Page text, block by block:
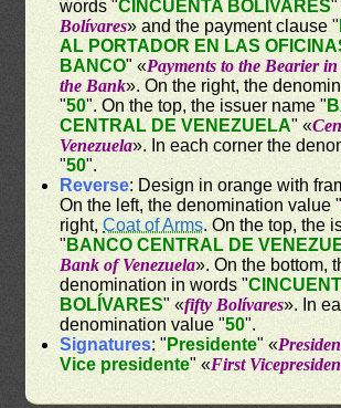
words "CINCUENTA BOLÍVARES"
Bolívares» and the payment clause "
AL PORTADOR EN LAS
BANCO" «Payments to the Bearier
the Bank». On the right, the
"50". On the top, the issuer name "
CENTRAL DE VENEZUELA" «
Venezuela». In each corner the
"50".
Reverse: Design in orange with
On the left, the denomination value
right,Coat of Arms. On the top, the
" BANCO CENTRAL DE
Bank of Venezuela». On the bottom,
denomination in words "
BOLÍVARES" «fifty Bolívares». In
denomination value "50".
Signatures: " Presidente" «
Vice presidente" «First